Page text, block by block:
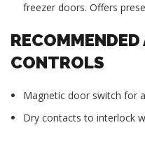
freezer doors. Offers
CONTROLS
Magnetic door switch for
Dry contacts to interlock